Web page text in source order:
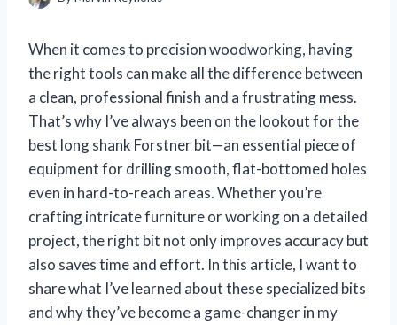
When it comes to precision woodworking, having
the right tools can make all the difference between
a clean, professional finish and a frustrating mess.
That’s why I’ve always been on the lookout for the
best long shank Forstner bit—an essential piece of
equipment for drilling smooth, flat-bottomed holes
even in hard-to-reach areas. Whether you’re
crafting intricate furniture or working on a detailed
project, the right bit not only improves accuracy but
also saves time and effort. In this article, I want to
share what I’ve learned about these specialized bits
and why they’ve become a game-changer in my